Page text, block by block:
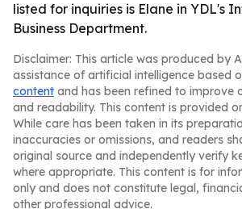
listed for inquiries is Elane in YDL's
Business Department.
Disclaimer: This article was produced by
assistance of artificial intelligence based
content and has been refined to improve
and readability. This content is provided
While care has been taken in its
inaccuracies or omissions, and readers
original source and independently verify
where appropriate. This content is for
only and does not constitute legal,
other professional advice.